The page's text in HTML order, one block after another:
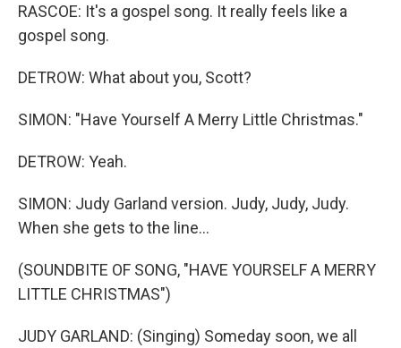
RASCOE: It's a gospel song. It really feels like a
gospel song.
DETROW: What about you, Scott?
SIMON: "Have Yourself A Merry Little Christmas."
DETROW: Yeah.
SIMON: Judy Garland version. Judy, Judy, Judy.
When she gets to the line...
(SOUNDBITE OF SONG, "HAVE YOURSELF A MERRY
LITTLE CHRISTMAS")
JUDY GARLAND: (Singing) Someday soon, we all